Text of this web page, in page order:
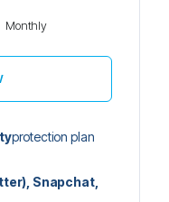
Monthly
protection plan
Snapchat,